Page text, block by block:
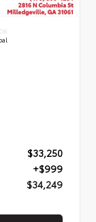
$33,250
+$999
$34,249